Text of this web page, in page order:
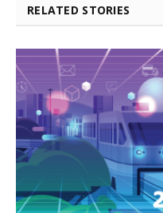
RELATED STORIES